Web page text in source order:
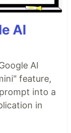
AI
AI
feature,
into a
in